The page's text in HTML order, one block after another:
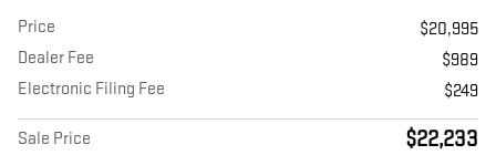
Price
$20,995
Dealer Fee
$989
Electronic Filing Fee
$249
Sale Price $22,233